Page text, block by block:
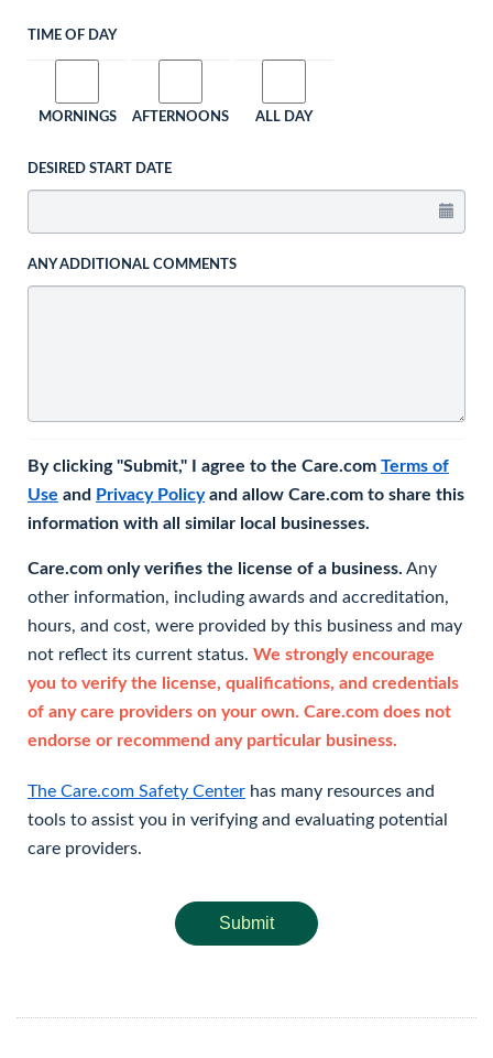
TIME OF DAY
MORNINGS AFTERNOONS ALL DAY
DESIRED START DATE
ANY ADDITIONAL COMMENTS
By clicking "Submit," I agree to the Care.com Terms of
Use and Privacy Policyand allow Care.com to share this
information with all similar local businesses.
Care.com only verifies the license of a business. Any
other information, including awards and accreditation,
hours, and cost, were provided by this business and may
not reflect its current status. We strongly encourage
you to verify the license, qualifications, and credentials
of any care providers on your own. Care.com does not
endorse or recommend any particular business.
The Care.com Safety Center has many resources and
tools to assist you in verifying and evaluating potential
care providers.
Submit